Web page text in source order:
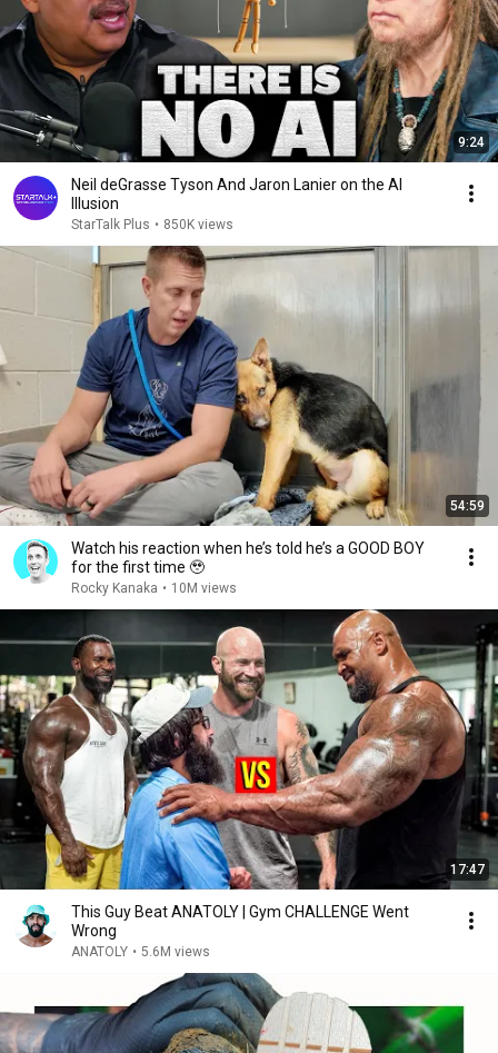
9:24
Neil deGrasse Tyson And Jaron Lanier on the AI
Illusion
StarTalk Plus • 850K views
54:59
Watch his reaction when he’s told he’s a GOOD BOY
for the first time 🥹
Rocky Kanaka • 10M views
17:47
This Guy Beat ANATOLY | Gym CHALLENGE Went
Wrong
ANATOLY • 5.6M views